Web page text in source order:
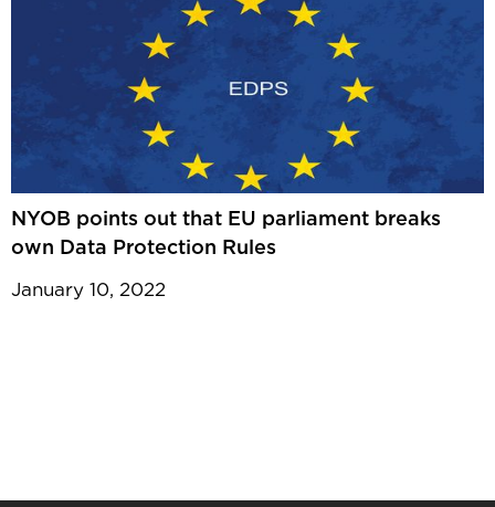
NYOB points out that EU parliament breaks
own Data Protection Rules
January 10, 2022